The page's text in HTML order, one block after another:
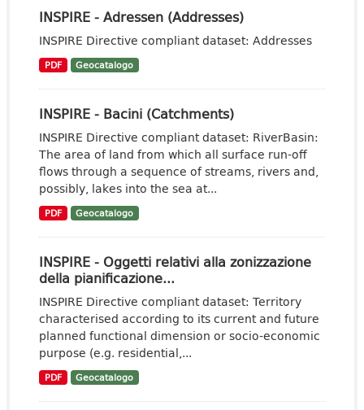
INSPIRE - Adressen (Addresses)
INSPIRE Directive compliant dataset: Addresses
PDF Geocatalogo
INSPIRE - Bacini (Catchments)
INSPIRE Directive compliant dataset: RiverBasin:
The area of land from which all surface run-off
flows through a sequence of streams, rivers and,
possibly, lakes into the sea at...
PDF Geocatalogo
INSPIRE - Oggetti relativi alla zonizzazione
della pianificazione...
INSPIRE Directive compliant dataset: Territory
characterised according to its current and future
planned functional dimension or socio-economic
purpose (e.g. residential,...
PDF Geocatalogo